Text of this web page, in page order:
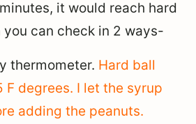
it would reach hard
can check in 2 ways-
thermometer. Hard ball
degrees. I let the syrup
adding the peanuts.